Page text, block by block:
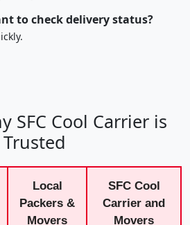
to check delivery status?
SFC Cool Carrier is
Trusted
Local
Packers &
Movers
SFC Cool
Carrier and
Movers